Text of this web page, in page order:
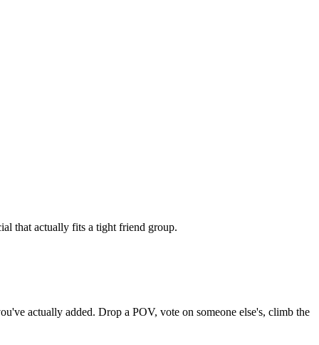
that actually fits a tight friend group.
actually added. Drop a POV, vote on someone else's, climb the